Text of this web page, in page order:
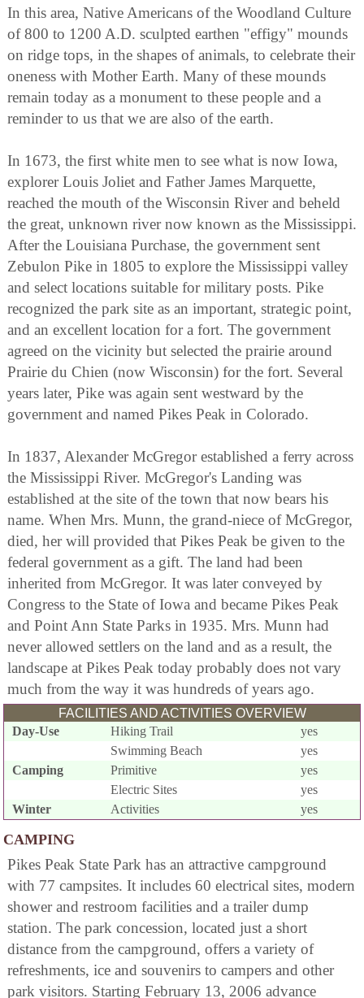
In this area, Native Americans of the Woodland Culture
of 800 to 1200 A.D. sculpted earthen "effigy" mounds
on ridge tops, in the shapes of animals, to celebrate their
oneness with Mother Earth. Many of these mounds
remain today as a monument to these people and a
reminder to us that we are also of the earth.
In 1673, the first white men to see what is now Iowa,
explorer Louis Joliet and Father James Marquette,
reached the mouth of the Wisconsin River and beheld
the great, unknown river now known as the Mississippi.
After the Louisiana Purchase, the government sent
Zebulon Pike in 1805 to explore the Mississippi valley
and select locations suitable for military posts. Pike
recognized the park site as an important, strategic point,
and an excellent location for a fort. The government
agreed on the vicinity but selected the prairie around
Prairie du Chien (now Wisconsin) for the fort. Several
years later, Pike was again sent westward by the
government and named Pikes Peak in Colorado.
In 1837, Alexander McGregor established a ferry across
the Mississippi River. McGregor's Landing was
established at the site of the town that now bears his
name. When Mrs. Munn, the grand-niece of McGregor,
died, her will provided that Pikes Peak be given to the
federal government as a gift. The land had been
inherited from McGregor. It was later conveyed by
Congress to the State of Iowa and became Pikes Peak
and Point Ann State Parks in 1935. Mrs. Munn had
never allowed settlers on the land and as a result, the
landscape at Pikes Peak today probably does not vary
much from the way it was hundreds of years ago.
FACILITIES AND ACTIVITIES OVERVIEW
Day-Use
Hiking Trail
yes
Swimming Beach
yes
Camping
Primitive
yes
Electric Sites
yes
Winter
Activities yes
CAMPING
Pikes Peak State Park has an attractive campground
with 77 campsites. It includes 60 electrical sites, modern
shower and restroom facilities and a trailer dump
station. The park concession, located just a short
distance from the campground, offers a variety of
refreshments, ice and souvenirs to campers and other
park visitors. Starting February 13, 2006 advance